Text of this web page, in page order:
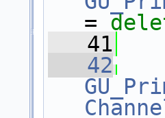
=
   41
   42